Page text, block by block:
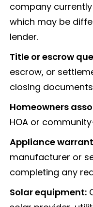
company
which may be
lender.
Title or escrow
escrow, or
closing
Homeowners
HOA or
Appliance
manufacturer or
completing any
Solar equipment: